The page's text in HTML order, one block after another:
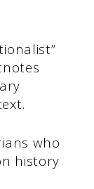
who
history